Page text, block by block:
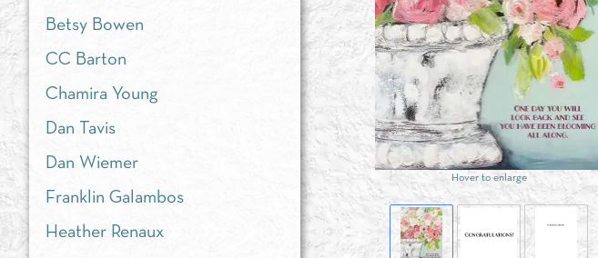
Hover to enlarge
Betsy Bowen
CC Barton
Chamira Young
Dan Tavis
Dan Wiemer
Franklin Galambos
Heather Renaux